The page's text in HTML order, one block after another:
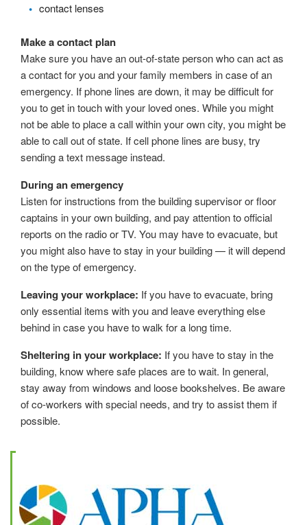
contact lenses
Make a contact plan
Make sure you have an out-of-state person who can act as
a contact for you and your family members in case of an
emergency. If phone lines are down, it may be difficult for
you to get in touch with your loved ones. While you might
not be able to place a call within your own city, you might be
able to call out of state. If cell phone lines are busy, try
sending a text message instead.
During an emergency
Listen for instructions from the building supervisor or floor
captains in your own building, and pay attention to official
reports on the radio or TV. You may have to evacuate, but
you might also have to stay in your building — it will depend
on the type of emergency.
Leaving your workplace: If you have to evacuate, bring
only essential items with you and leave everything else
behind in case you have to walk for a long time.
Sheltering in your workplace: If you have to stay in the
building, know where safe places are to wait. In general,
stay away from windows and loose bookshelves. Be aware
of co-workers with special needs, and try to assist them if
possible.